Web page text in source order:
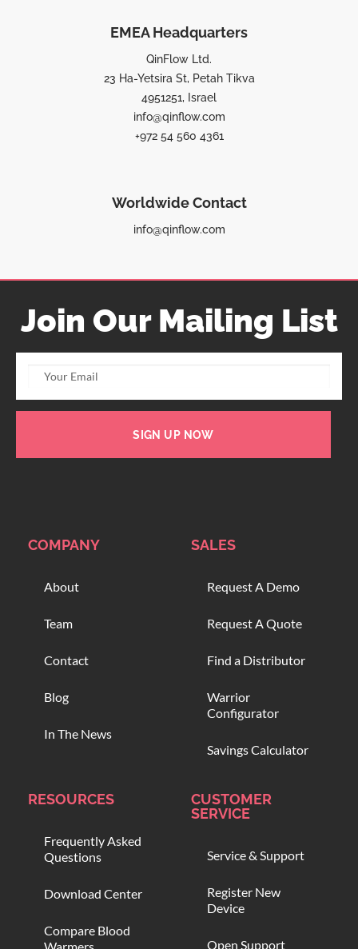
EMEA Headquarters
QinFlow Ltd.
23 Ha-Yetsira St, Petah Tikva
4951251, Israel
info@qinflow.com
+972 54 560 4361
Worldwide Contact
info@qinflow.com
Join Our Mailing List
SIGN UP NOW
COMPANY
About
Team
Contact
Blog
In The News
SALES
Request A Demo
Request A Quote
Find a Distributor
Warrior
Configurator
Savings Calculator
RESOURCES
Frequently Asked
Questions
Download Center
Compare Blood
CUSTOMER
SERVICE
Service & Support
Register New
Device
Open Support